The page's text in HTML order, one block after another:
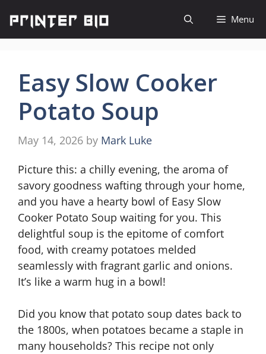
content
Menu
Easy Slow Cooker
Potato Soup
May 14, 2026 by Mark Luke
Picture this: a chilly evening, the aroma of
savory goodness wafting through your home,
and you have a hearty bowl of Easy Slow
Cooker Potato Soup waiting for you. This
delightful soup is the epitome of comfort
food, with creamy potatoes melded
seamlessly with fragrant garlic and onions.
It’s like a warm hug in a bowl!
Did you know that potato soup dates back to
the 1800s, when potatoes became a staple in
many households? This recipe not only